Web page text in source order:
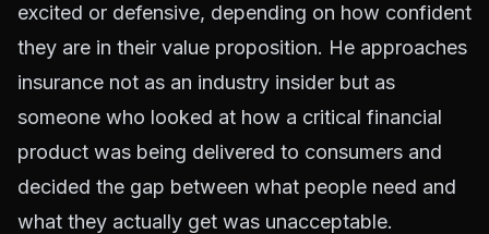
excited or defensive, depending on how confident
they are in their value proposition. He approaches
insurance not as an industry insider but as
someone who looked at how a critical financial
product was being delivered to consumers and
decided the gap between what people need and
what they actually get was unacceptable.